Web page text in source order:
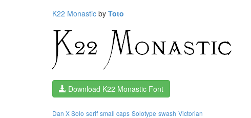
K22 Monastic by Toto
Download K22 Monastic Font
Dan X Solo serif small caps Solotype swash Victorian